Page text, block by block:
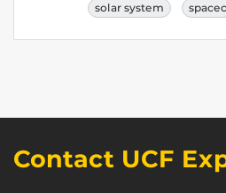
solar system
Contact UCF